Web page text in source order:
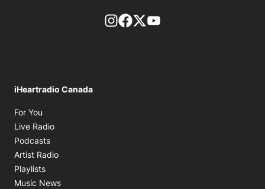
footer-block.instagram-link
Facebook page
Twitter feed
iHeartradio Canada
For You
Live Radio
Podcasts
Artist Radio
Playlists
Music News